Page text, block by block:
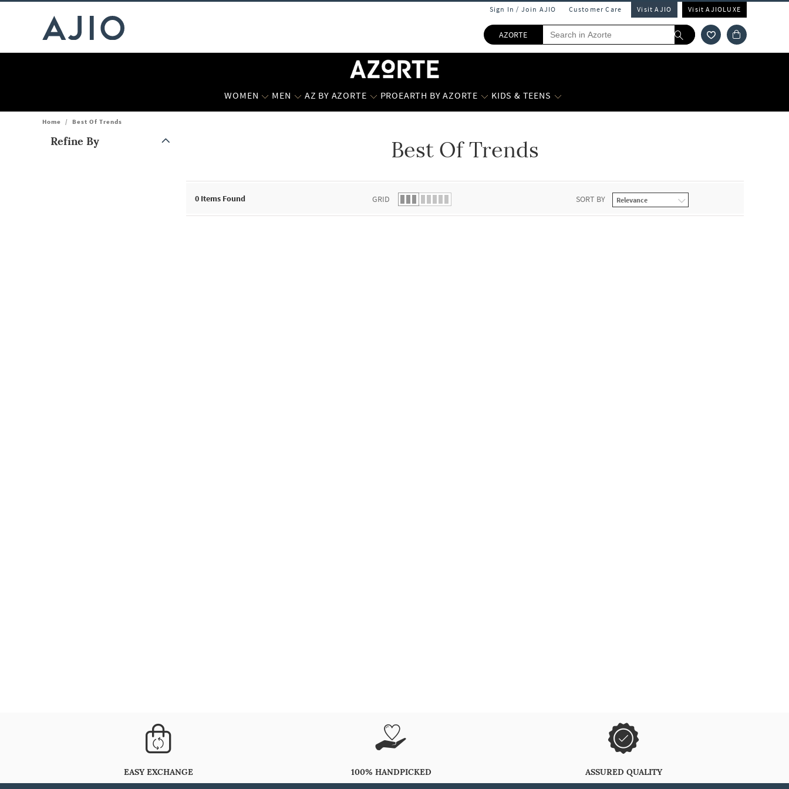
Sign In / Join AJIO Customer Care Visit AJIO Visit AJIOLUXE
AZORTE
WOMEN MEN AZ BY AZORTE PROEARTH BY AZORTE KIDS & TEENS
Home / Best Of Trends
Refine By Best Of Trends
0 Items Found GRID SORT BY
EASY EXCHANGE 100% HANDPICKED ASSURED QUALITY